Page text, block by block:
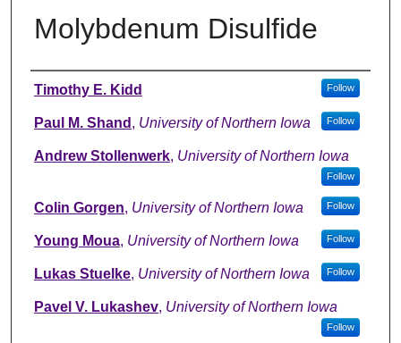
Molybdenum Disulfide
Authors
Timothy E. Kidd Follow
Paul M. Shand , University of Northern Iowa Follow
Andrew Stollenwerk, University of Northern Iowa
Follow
Colin Gorgen, University of Northern Iowa Follow
Young Moua, University of Northern Iowa Follow
Lukas Stuelke, University of Northern Iowa Follow
Pavel V. Lukashev, University of Northern Iowa
Follow